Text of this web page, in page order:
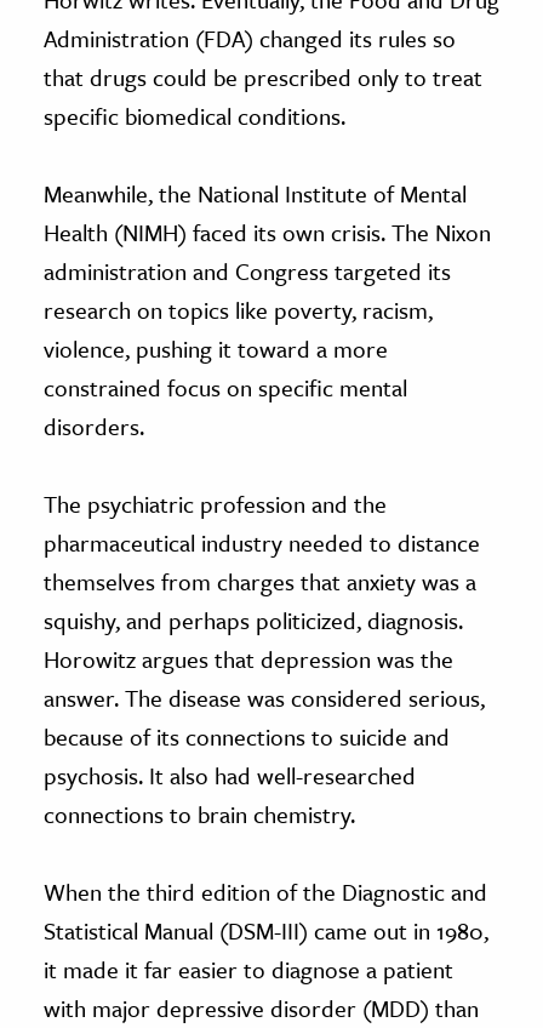
Administration (FDA) changed its rules so
that drugs could be prescribed only to treat
specific biomedical conditions.
Meanwhile, the National Institute of Mental
Health (NIMH) faced its own crisis. The Nixon
administration and Congress targeted its
research on topics like poverty, racism,
violence, pushing it toward a more
constrained focus on specific mental
disorders.
The psychiatric profession and the
pharmaceutical industry needed to distance
themselves from charges that anxiety was a
squishy, and perhaps politicized, diagnosis.
Horowitz argues that depression was the
answer. The disease was considered serious,
because of its connections to suicide and
psychosis. It also had well-researched
connections to brain chemistry.
When the third edition of the Diagnostic and
Statistical Manual (DSM-III) came out in 1980,
it made it far easier to diagnose a patient
with major depressive disorder (MDD) than